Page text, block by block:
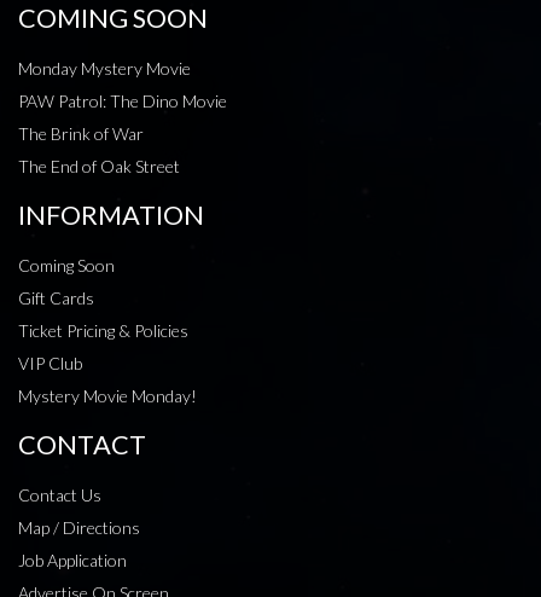
COMING SOON
Monday Mystery Movie
PAW Patrol: The Dino Movie
The Brink of War
The End of Oak Street
INFORMATION
Coming Soon
Gift Cards
Ticket Pricing & Policies
VIP Club
Mystery Movie Monday!
CONTACT
Contact Us
Map / Directions
Job Application
Advertise On Screen